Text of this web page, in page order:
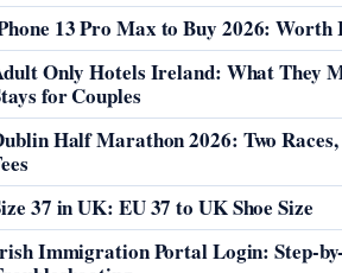
13 Pro Max to Buy 2026:
Only Hotels Ireland: What They
for Couples
Half Marathon 2026: Two
37 in UK: EU 37 to UK Shoe Size
Immigration Portal Login: Step-